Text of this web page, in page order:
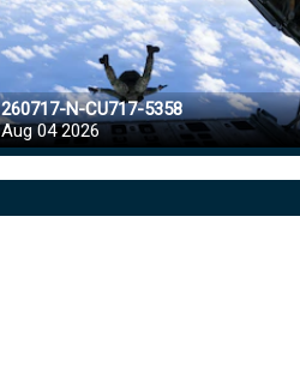
260717-N-CU717-5358
Aug 04 2026